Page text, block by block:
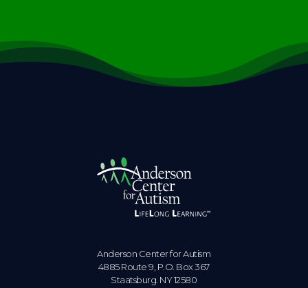
Anderson Center for Autism
4885 Route 9, P.O. Box 367
Staatsburg. NY 12580